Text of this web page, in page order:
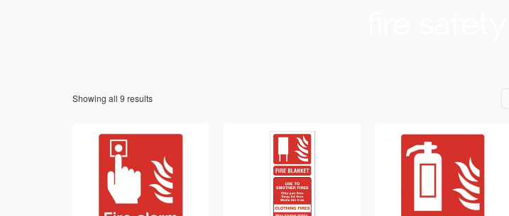
Showing all 9 results